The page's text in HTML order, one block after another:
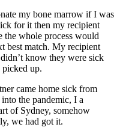
my bone marrow if I was
for it then my recipient
the whole process would
best match. My recipient
know they were sick
picked up.
came home sick from
the pandemic, I a
of Sydney, somehow
we had got it.